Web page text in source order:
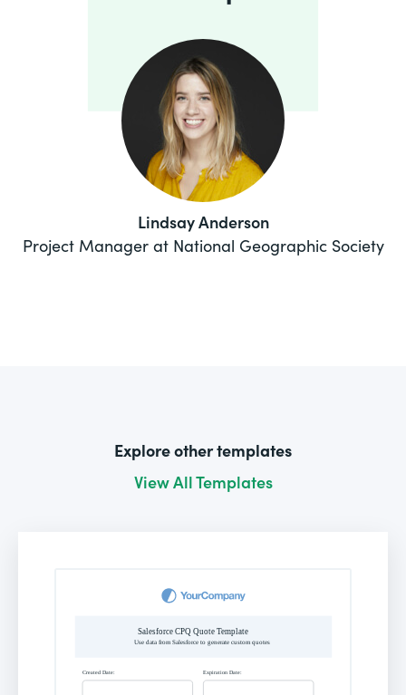
Lindsay Anderson
Project Manager at National Geographic Society
Explore other templates
View All Templates